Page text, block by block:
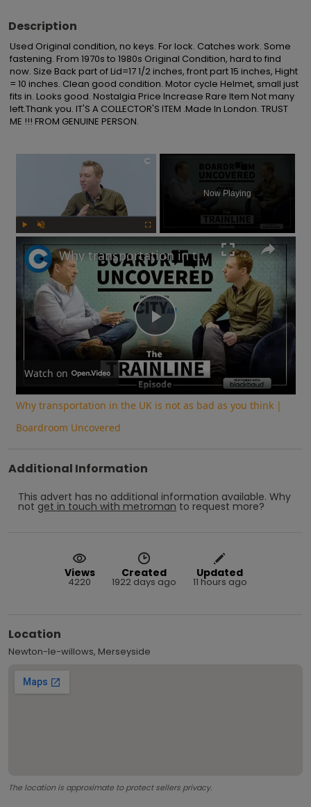
Description
Used Original condition, no keys. For lock. Catches work. Some
fastening. From 1970s to 1980s Original Condition, hard to find
now. Size Back part of Lid=17 1/2 inches, front part 15 inches, Hight
= 10 inches. Clean good condition. Motor cycle Helmet, small just
fits in. Looks good. Nostalgia Price Increase Rare Item Not many
left.Thank you. IT'S A COLLECTOR'S ITEM .Made In London. TRUST
ME !!! FROM GENUINE PERSON.
×
Now Playing
Play
Video
Why transportation in the UK is not as bad as you think | Boardroom Uncovered
Watch on
Why transportation in the UK is not as bad as you think |
Boardroom Uncovered
Additional Information
This advert has no additional information available. Why
not get in touch with metroman to request more?
Views
4220
Created
1922 days ago
Updated
11 hours ago
Location
Newton-le-willows, Merseyside
The location is approximate to protect sellers privacy.